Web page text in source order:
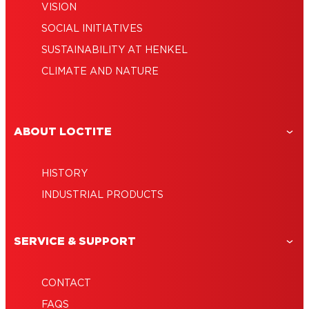
VISION
SOCIAL INITIATIVES
SUSTAINABILITY AT HENKEL
CLIMATE AND NATURE
ABOUT LOCTITE
HISTORY
INDUSTRIAL PRODUCTS
SERVICE & SUPPORT
CONTACT
FAQS